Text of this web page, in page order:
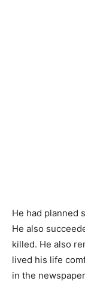
He had planned
He also
killed. He also
lived his life
in the